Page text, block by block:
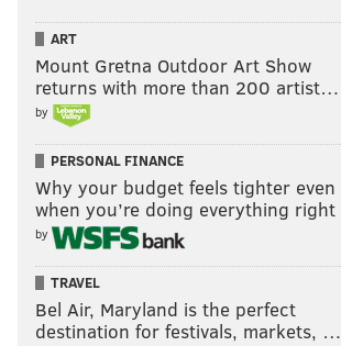
ART
Mount Gretna Outdoor Art Show
returns with more than 200 artist…
by
PERSONAL FINANCE
Why your budget feels tighter even
when you’re doing everything right
by
TRAVEL
Bel Air, Maryland is the perfect
destination for festivals, markets, …